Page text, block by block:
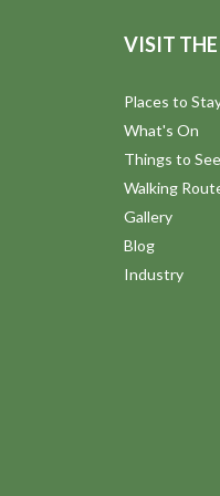
VISIT
Places to
What's On
Things to
Walking
Gallery
Blog
Industry